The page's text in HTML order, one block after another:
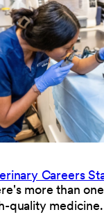
Careers
more than
quality medicine.